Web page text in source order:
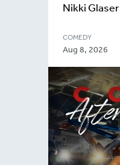
Nikki Glaser
COMEDY
Aug 8, 2026